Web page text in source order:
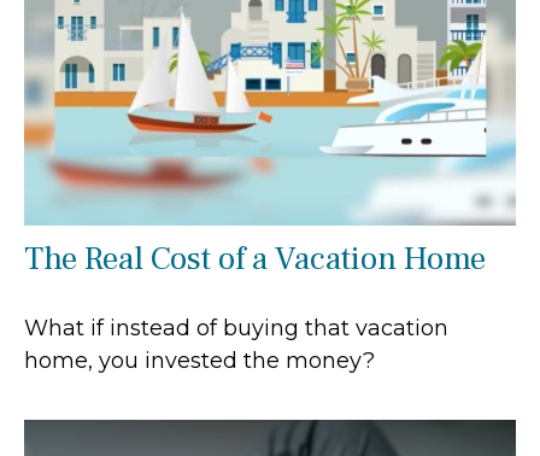
The Real Cost of a Vacation Home
What if instead of buying that vacation
home, you invested the money?